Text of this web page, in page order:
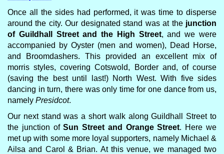
Once all the sides had performed, it was time to disperse
around the city. Our designated stand was at the junction
of Guildhall Street and the High Street, and we were
accompanied by Oyster (men and women), Dead Horse,
and Broomdashers. This provided an excellent mix of
morris styles, covering Cotswold, Border and, of course
(saving the best until last!) North West. With five sides
dancing in turn, there was only time for one dance from us,
namely Presidcot.
Our next stand was a short walk along Guildhall Street to
the junction ofSun Street and Orange Street. Here we
met up with some more loyal supporters, namely Michael &
Ailsa and Carol & Brian. At this venue, we managed two